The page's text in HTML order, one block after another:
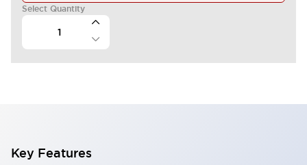
Select Quantity
Key Features